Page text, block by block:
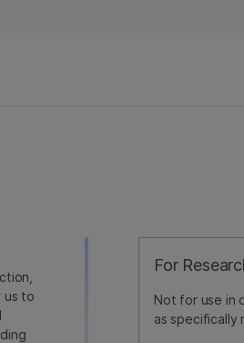
For
Not for use in
as specifically
us to